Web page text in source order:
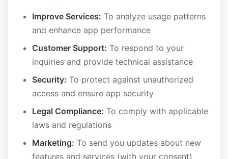
Improve Services: To analyze usage patterns
and enhance app performance
Customer Support: To respond to your
inquiries and provide technical assistance
Security: To protect against unauthorized
access and ensure app security
Legal Compliance: To comply with applicable
laws and regulations
Marketing: To send you updates about new
features and services (with your consent)